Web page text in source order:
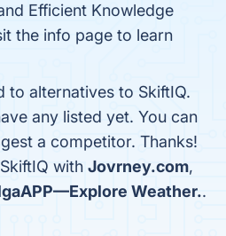
Efficient Knowledge
the info page to learn
to alternatives to SkiftIQ.
any listed yet. You can
a competitor. Thanks!
with Jovrney.com,
Weather..